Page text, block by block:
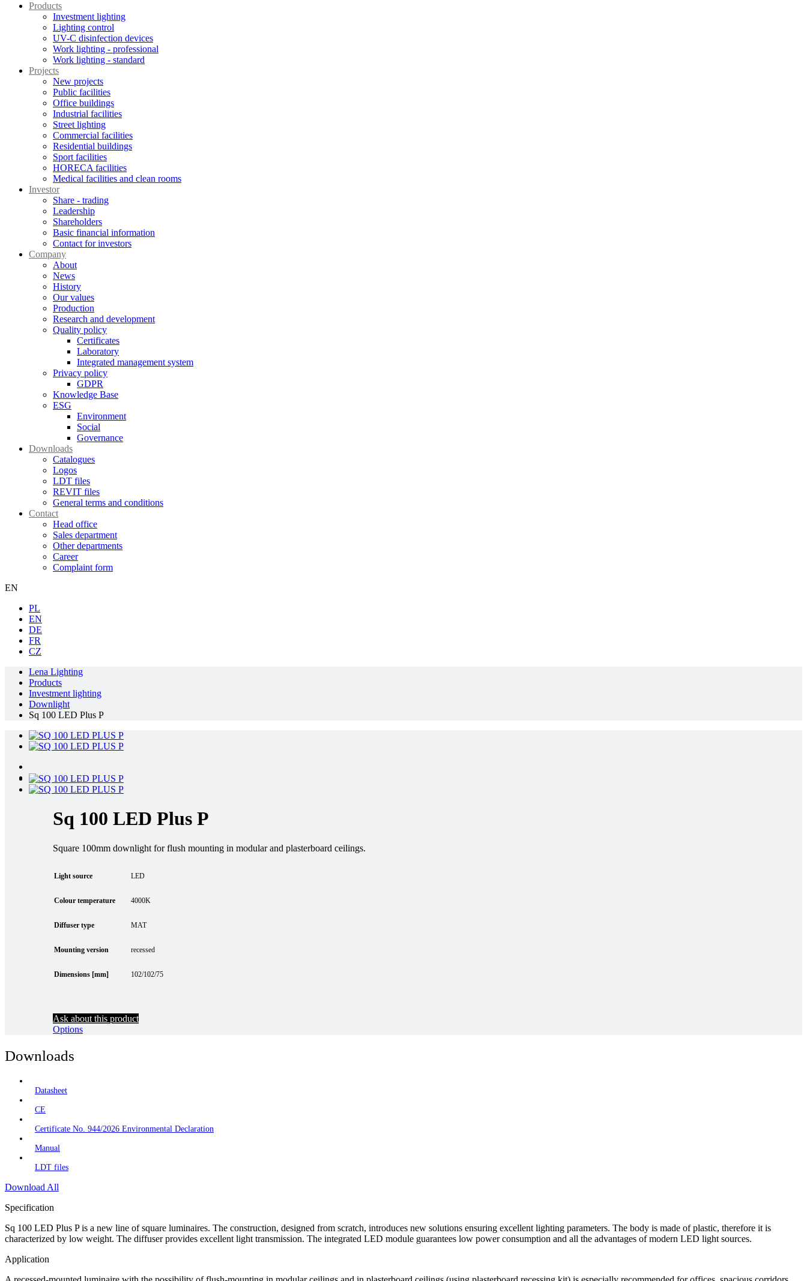
Products
Investment lighting
Lighting control
UV-C disinfection devices
Work lighting - professional
Work lighting - standard
Projects
New projects
Public facilities
Office buildings
Industrial facilities
Street lighting
Commercial facilities
Residential buildings
Sport facilities
HORECA facilities
Medical facilities and clean rooms
Investor
Share - trading
Leadership
Shareholders
Basic financial information
Contact for investors
Company
About
News
History
Our values
Production
Research and development
Quality policy
Certificates
Laboratory
Integrated management system
Privacy policy
GDPR
Knowledge Base
ESG
Environment
Social
Governance
Downloads
Catalogues
Logos
LDT files
REVIT files
General terms and conditions
Contact
Head office
Sales department
Other departments
Career
Complaint form
EN
PL
EN
DE
FR
CZ
Lena Lighting
Products
Investment lighting
Downlight
Sq 100 LED Plus P
Sq 100 LED Plus P
Square 100mm downlight for flush mounting in modular and plasterboard ceilings.
Light source LED
Colour temperature 4000K
Diffuser type MAT
Mounting version recessed
Dimensions [mm] 102/102/75
Ask about this product
Options
Downloads
Datasheet
CE
Certificate No. 944/2026 Environmental Declaration
Manual
LDT files
Download All
Specification
Sq 100 LED Plus P is a new line of square luminaires. The construction, designed from scratch, introduces new solutions ensuring excellent lighting parameters. The body is made of plastic, therefore it is
characterized by low weight. The diffuser provides excellent light transmission. The integrated LED module guarantees low power consumption and all the advantages of modern LED light sources.
Application